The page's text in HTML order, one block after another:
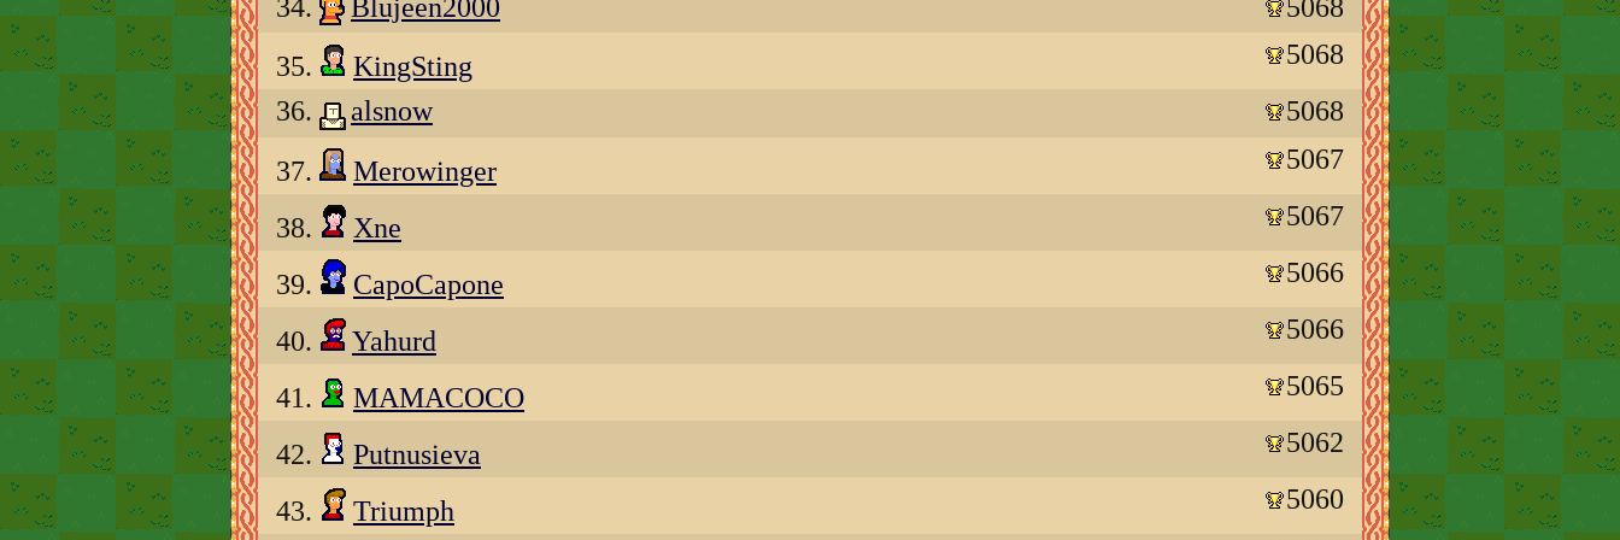
34. Blujeen2000
5068
35.
KingSting
5068
36.
alsnow
5068
37.
Merowinger 5067
38. Xne 5067
39. CapoCapone 5066
40. Yahurd 5066
41. MAMACOCO 5065
42. Putnusieva 5062
43. Triumph
5060